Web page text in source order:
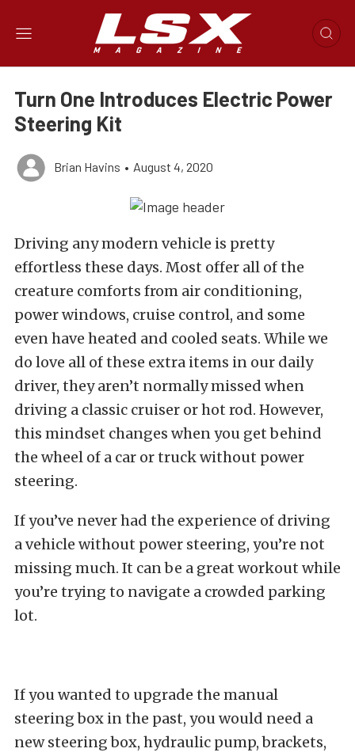
Turn One Introduces Electric Power
Steering Kit
Brian Havins • August 4, 2020
Driving any modern vehicle is pretty
effortless these days. Most offer all of the
creature comforts from air conditioning,
power windows, cruise control, and some
even have heated and cooled seats. While we
do love all of these extra items in our daily
driver, they aren’t normally missed when
driving a classic cruiser or hot rod. However,
this mindset changes when you get behind
the wheel of a car or truck without power
steering.
If you’ve never had the experience of driving
a vehicle without power steering, you’re not
missing much. It can be a great workout while
you’re trying to navigate a crowded parking
lot.
If you wanted to upgrade the manual
steering box in the past, you would need a
new steering box, hydraulic pump, brackets,